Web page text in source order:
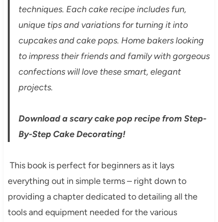
techniques. Each cake recipe includes fun,
unique tips and variations for turning it into
cupcakes and cake pops. Home bakers looking
to impress their friends and family with gorgeous
confections will love these smart, elegant
projects.
Download a scary cake pop recipe from Step-
By-Step Cake Decorating!
This book is perfect for beginners as it lays
everything out in simple terms – right down to
providing a chapter dedicated to detailing all the
tools and equipment needed for the various